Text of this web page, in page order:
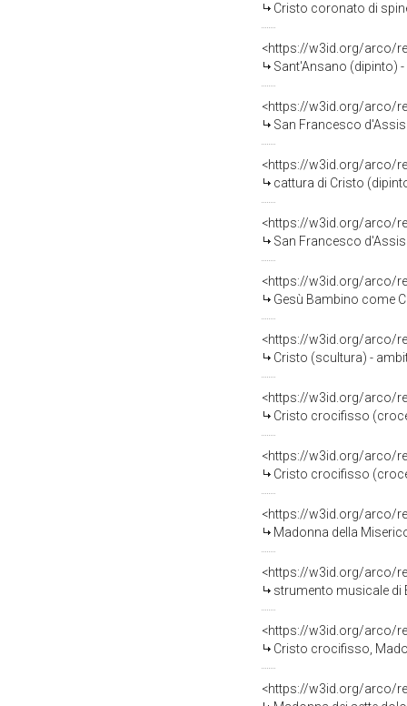
Cristo coronato di
<https://w3id.org/arco/
Sant'Ansano (dipinto)
<https://w3id.org/arco/
San Francesco
<https://w3id.org/arco/
cattura di Cristo
<https://w3id.org/arco/
San Francesco d'Assisi
<https://w3id.org/arco/
Gesù Bambino come
<https://w3id.org/arco/
Cristo (scultura) -
<https://w3id.org/arco/
Cristo crocifisso
<https://w3id.org/arco/
Cristo crocifisso
<https://w3id.org/arco/
Madonna della
<https://w3id.org/arco/
strumento musicale di
<https://w3id.org/arco/
Cristo crocifisso,
<https://w3id.org/arco/